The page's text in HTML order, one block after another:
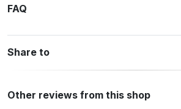
FAQ
Share to
Other reviews from this shop